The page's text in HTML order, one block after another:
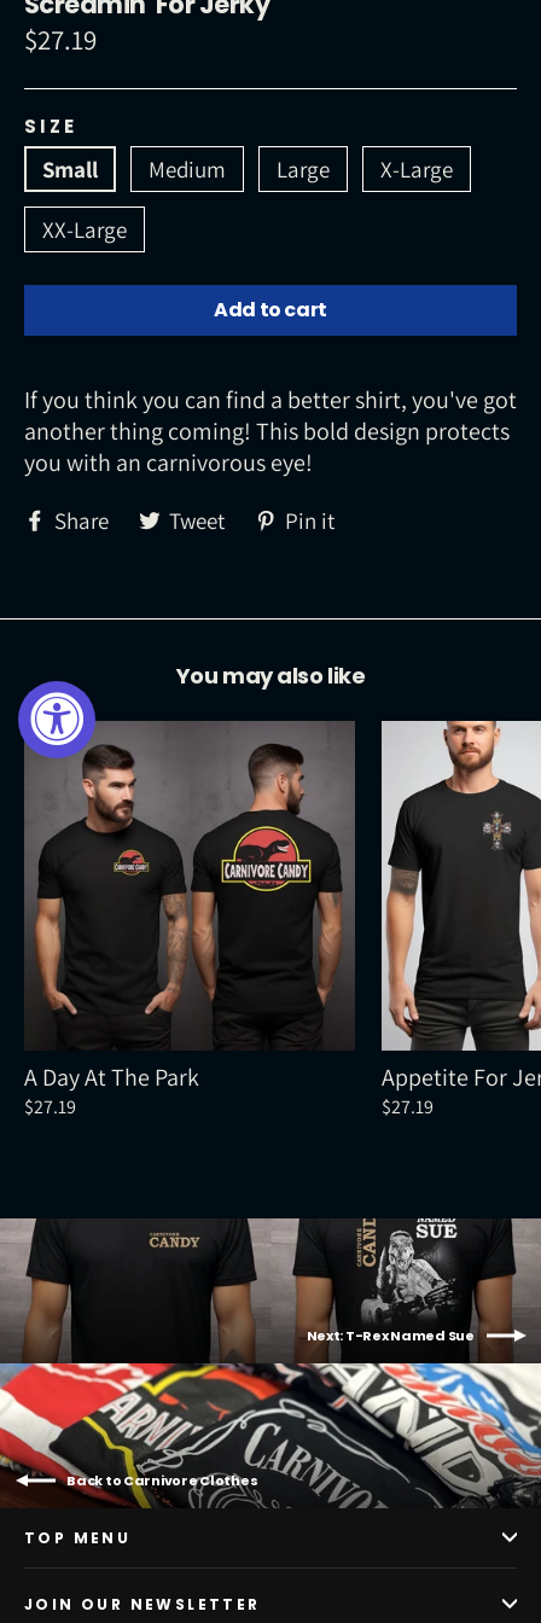
Regular
$27.19
SIZE
Small Medium Large X-Large
XX-Large
Add to cart
If you think you can find a better shirt, you've got
another thing coming! This bold design protects
you with an carnivorous eye!
Share Share
on
Tweet Tweet
on
Pin it
You may also like
A Day At The Park
$27.19
Appetite For
$27.19
Next: T-Rex Named Sue
Back to Carnivore Clothes
TOP MENU
JOIN OUR NEWSLETTER